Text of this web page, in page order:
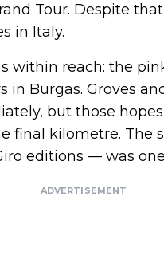
Tour. Despite
in Italy.
within reach: the
in Burgas. Groves
but those
final kilometre. The
editions — was
ADVERTISEMENT